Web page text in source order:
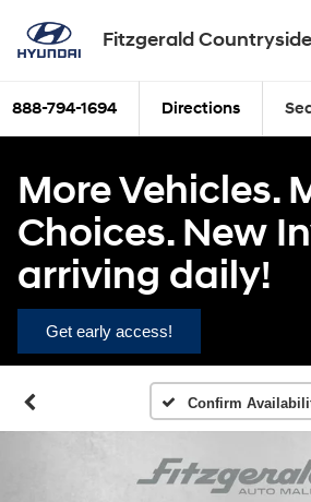
Fitzgerald
888-794-1694 Directions
More Vehicles.
Choices. New
arriving daily!
Get early access!
Confirm